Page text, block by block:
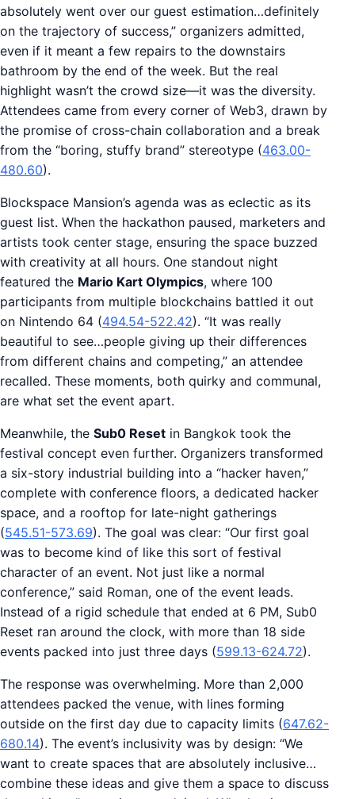
absolutely went over our guest estimation…definitely
on the trajectory of success,” organizers admitted,
even if it meant a few repairs to the downstairs
bathroom by the end of the week. But the real
highlight wasn’t the crowd size—it was the diversity.
Attendees came from every corner of Web3, drawn by
the promise of cross-chain collaboration and a break
from the “boring, stuffy brand” stereotype (463.00-
480.60).
Blockspace Mansion’s agenda was as eclectic as its
guest list. When the hackathon paused, marketers and
artists took center stage, ensuring the space buzzed
with creativity at all hours. One standout night
featured the Mario Kart Olympics, where 100
participants from multiple blockchains battled it out
on Nintendo 64 (494.54-522.42). “It was really
beautiful to see…people giving up their differences
from different chains and competing,” an attendee
recalled. These moments, both quirky and communal,
are what set the event apart.
Meanwhile, the Sub0 Reset in Bangkok took the
festival concept even further. Organizers transformed
a six-story industrial building into a “hacker haven,”
complete with conference floors, a dedicated hacker
space, and a rooftop for late-night gatherings
(545.51-573.69). The goal was clear: “Our first goal
was to become kind of like this sort of festival
character of an event. Not just like a normal
conference,” said Roman, one of the event leads.
Instead of a rigid schedule that ended at 6 PM, Sub0
Reset ran around the clock, with more than 18 side
events packed into just three days (599.13-624.72).
The response was overwhelming. More than 2,000
attendees packed the venue, with lines forming
outside on the first day due to capacity limits (647.62-
680.14). The event’s inclusivity was by design: “We
want to create spaces that are absolutely inclusive…
combine these ideas and give them a space to discuss